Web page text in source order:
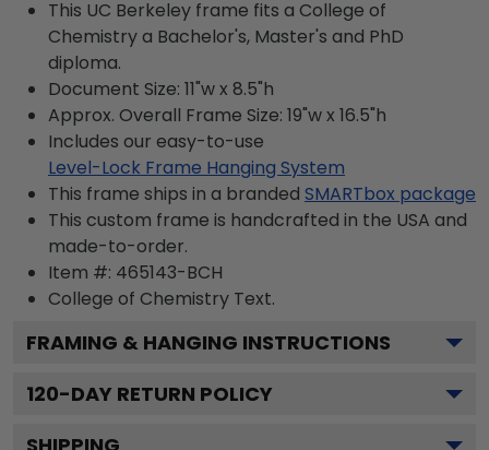
This UC Berkeley frame fits a College of
Chemistry a Bachelor's, Master's and PhD
diploma.
Document Size: 11"w x 8.5"h
Approx. Overall Frame Size: 19"w x 16.5"h
Includes our easy-to-use
Level-Lock Frame Hanging System
This frame ships in a branded SMARTbox package
This custom frame is handcrafted in the USA and
made-to-order.
Item #: 465143-BCH
College of Chemistry Text.
FRAMING & HANGING INSTRUCTIONS
120-DAY RETURN POLICY